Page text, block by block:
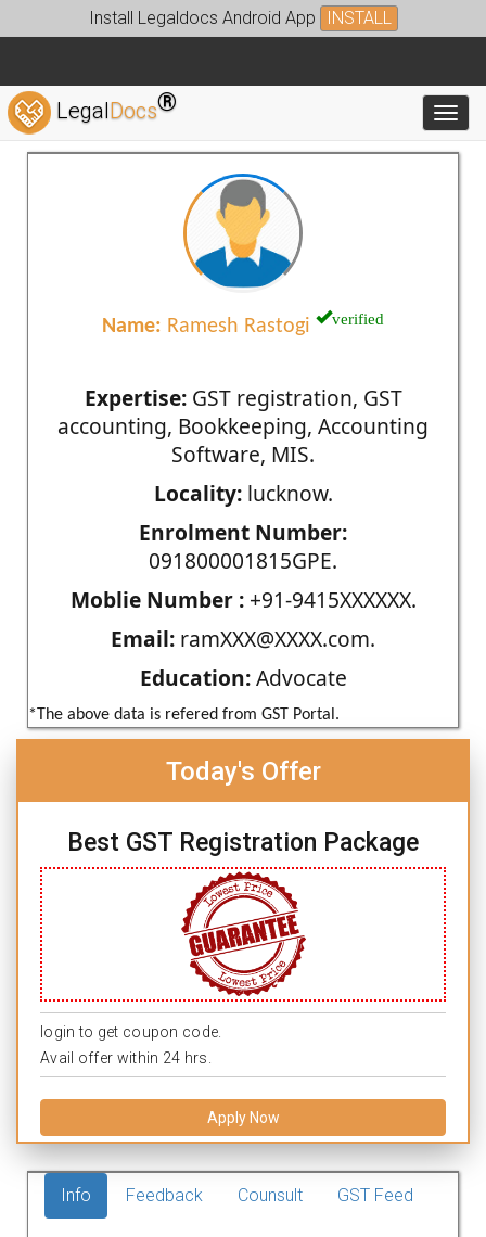
Install Legaldocs Android App INSTALL
LegalDocs®
Name: Ramesh Rastogi verified
Expertise:GST registration, GST
accounting, Bookkeeping, Accounting
Software, MIS.
Locality:lucknow.
Enrolment Number:
091800001815GPE.
Moblie Number :+91-9415XXXXXX.
Email: ramXXX@XXXX.com.
Education:Advocate
*The above data is refered from GST Portal.
Today's Offer
Best GST Registration Package
login to get coupon code.
Avail offer within 24 hrs.
Apply Now
Info Feedback Counsult GST Feed